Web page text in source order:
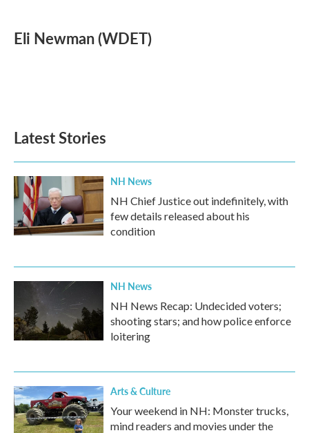
e
b
t
t
k
e
i
l
Eli Newman (WDET)
Latest Stories
NH News
NH Chief Justice out indefinitely, with
few details released about his
condition
NH News
NH News Recap: Undecided voters;
shooting stars; and how police enforce
loitering
Arts & Culture
Your weekend in NH: Monster trucks,
mind readers and movies under the